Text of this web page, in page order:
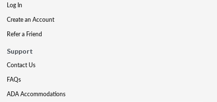
Log In
Create an Account
Refer a Friend
Support
Contact Us
FAQs
ADA Accommodations